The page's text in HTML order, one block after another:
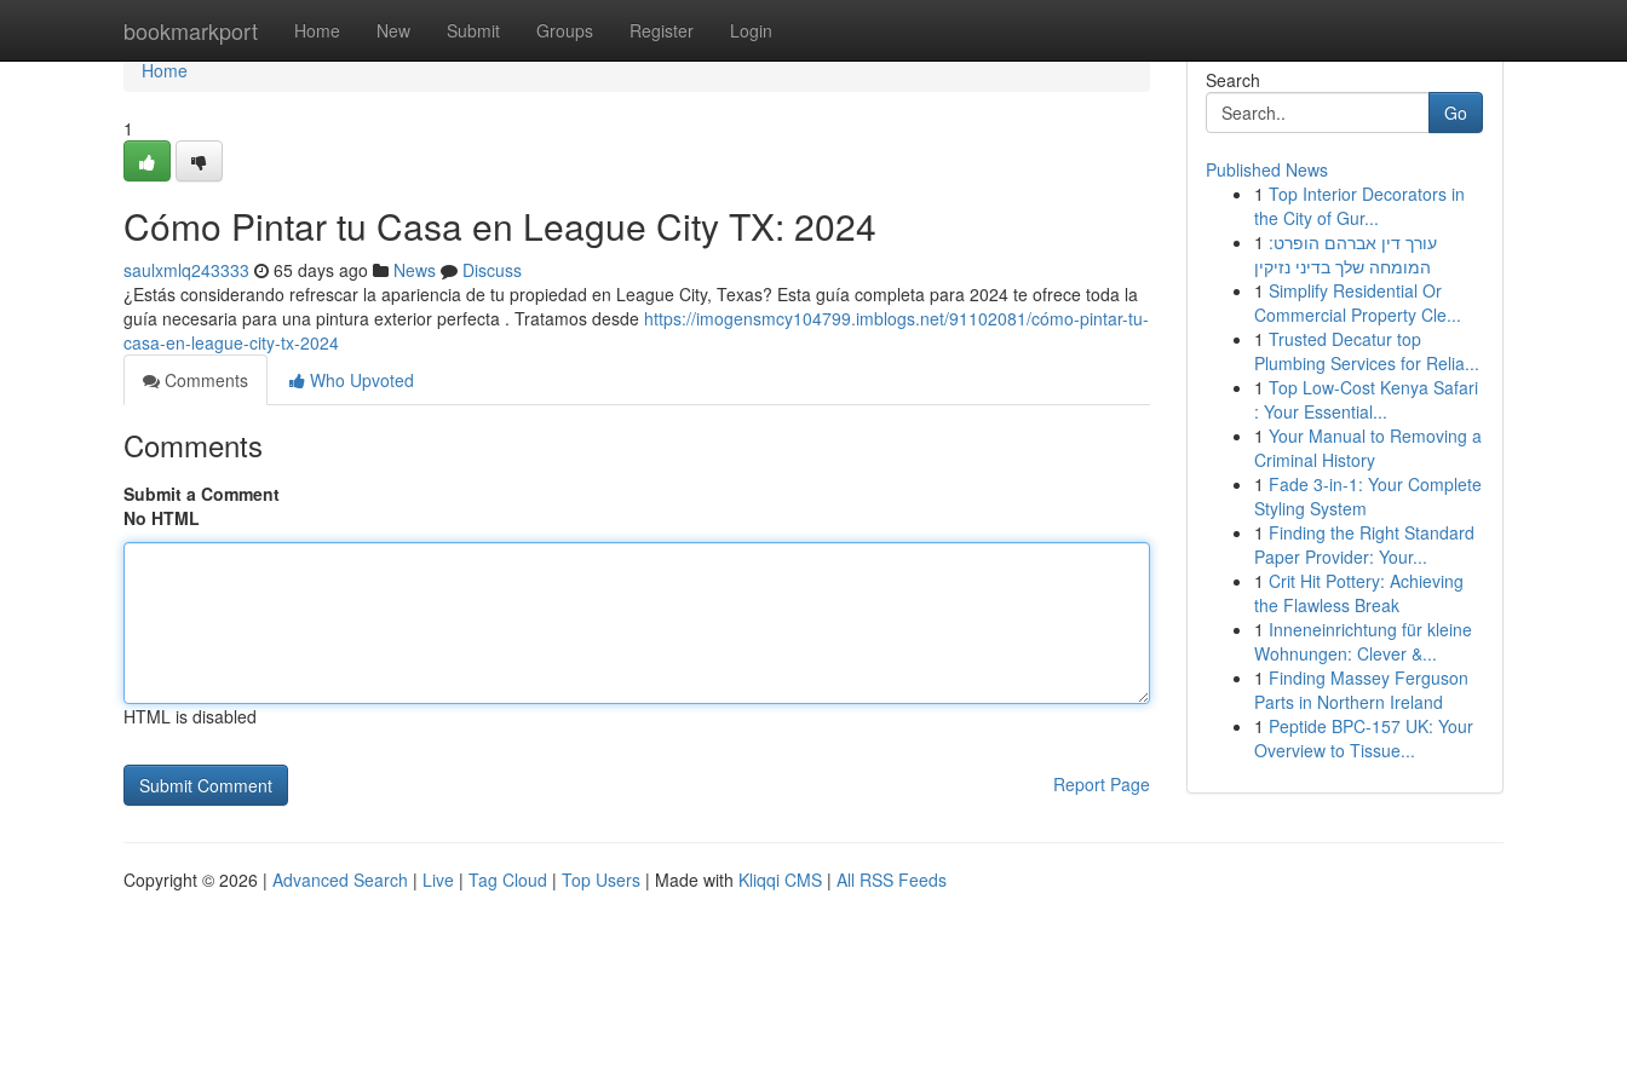
bookmarkport Home New Submit Groups Register Login
Home
Home
1
Cómo Pintar tu Casa en League City TX: 2024
saulxmlq243333 65 days ago News
Discuss
¿Estás considerando refrescar la apariencia de tu propiedad en League City, Texas? Esta guía completa para 2024 te ofrece toda la
guía necesaria para una pintura exterior perfecta . Tratamos desde https://imogensmcy104799.imblogs.net/91102081/cómo-pintar-tu-
casa-en-league-city-tx-2024
Comments
Who Upvoted
Comments
Submit a Comment
No HTML
HTML is disabled
Report Page
Search
Go
Published News
1 Top Interior Decorators in
the City of Gur...
1 עורך דין אברהם הופרט:
המומחה שלך בדיני נזיקין
1 Simplify Residential Or
Commercial Property Cle...
1 Trusted Decatur top
Plumbing Services for Relia...
1 Top Low-Cost Kenya Safari
: Your Essential...
1 Your Manual to Removing a
Criminal History
1 Fade 3-in-1: Your Complete
Styling System
1 Finding the Right Standard
Paper Provider: Your...
1 Crit Hit Pottery: Achieving
the Flawless Break
1 Inneneinrichtung für kleine
Wohnungen: Clever &...
1 Finding Massey Ferguson
Parts in Northern Ireland
1 Peptide BPC-157 UK: Your
Overview to Tissue...
Copyright © 2026 | Advanced Search | Live | Tag Cloud | Top Users | Made with Kliqqi CMS | All RSS Feeds